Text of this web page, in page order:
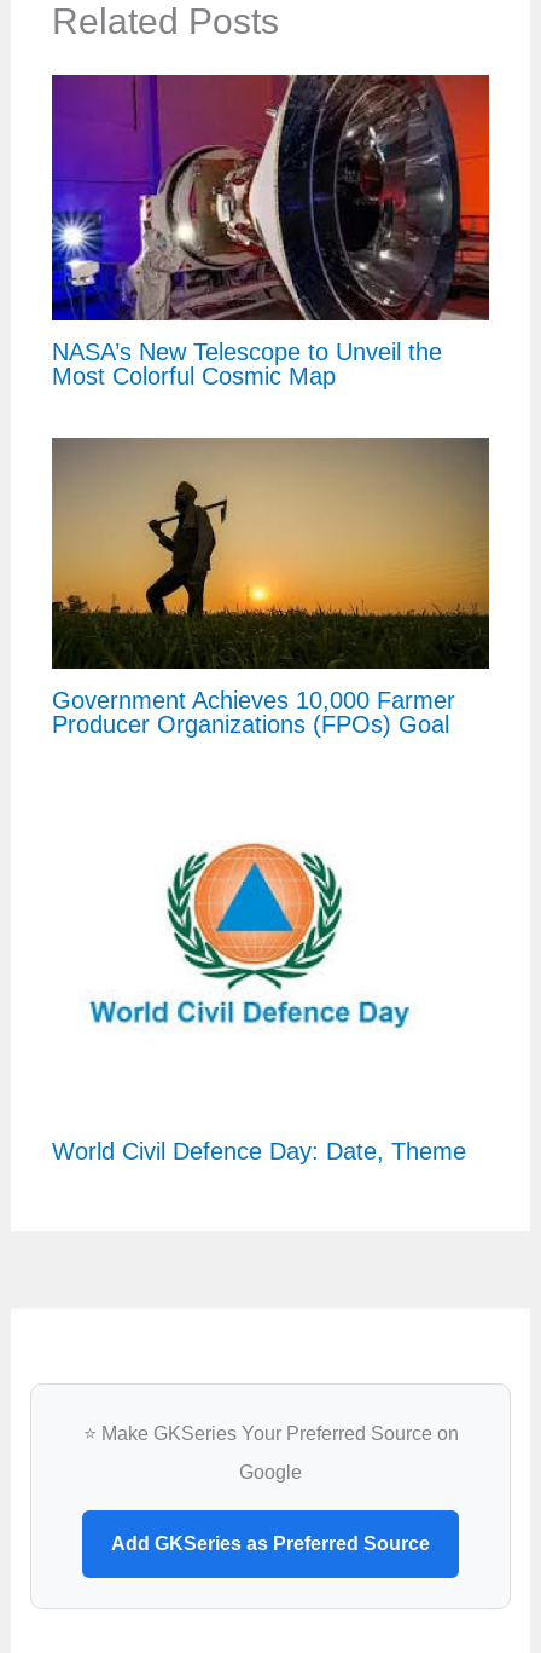
Related Posts
NASA’s New Telescope to Unveil the
Most Colorful Cosmic Map
Government Achieves 10,000 Farmer
Producer Organizations (FPOs) Goal
World Civil Defence Day: Date, Theme
⭐ Make GKSeries Your Preferred Source on
Google
Add GKSeries as Preferred Source